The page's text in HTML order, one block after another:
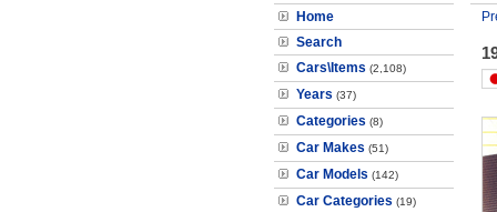
Home
Search
Cars\Items (2,108)
Years (37)
Categories (8)
Car Makes (51)
Car Models (142)
Car Categories (19)